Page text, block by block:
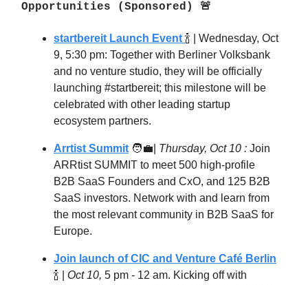
Opportunities (Sponsored) 🚨
startbereit Launch Event 🍾 | Wednesday, Oct
9, 5:30 pm: Together with Berliner Volksbank
and no venture studio, they will be officially
launching #startbereit; this milestone will be
celebrated with other leading startup
ecosystem partners.
Arrtist Summit 🧑‍💼 Thursday, Oct 10 : Join
ARRtist SUMMIT to meet 500 high-profile
B2B SaaS Founders and CxO, and 125 B2B
SaaS investors. Network with and learn from
the most relevant community in B2B SaaS for
Europe.
Join launch of CIC and Venture Café Berlin
🍾 | Oct 10, 5 pm - 12 am. Kicking off with